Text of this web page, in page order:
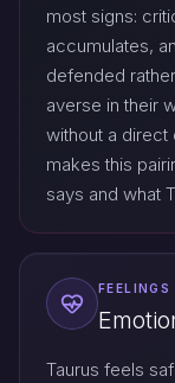
most signs:
accumulates,
defended
averse in their
without a direct
makes this
says and what
Taurus feels